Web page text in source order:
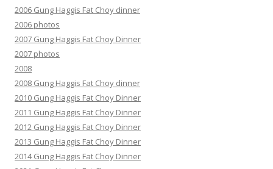
2006 Gung Haggis Fat Choy dinner
2006 photos
2007 Gung Haggis Fat Choy Dinner
2007 photos
2008
2008 Gung Haggis Fat Choy dinner
2010 Gung Haggis Fat Choy Dinner
2011 Gung Haggis Fat Choy Dinner
2012 Gung Haggis Fat Choy Dinner
2013 Gung Haggis Fat Choy Dinner
2014 Gung Haggis Fat Choy Dinner